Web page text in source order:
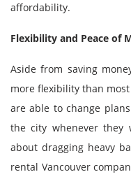
affordability.
Flexibility and Peace of
Aside from saving
more flexibility than
are able to change
the city whenever they
about dragging heavy
rental Vancouver